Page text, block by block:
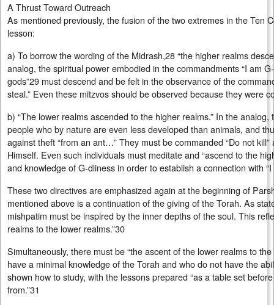
A Thrust Toward Outreach
As mentioned previously, the fusion of the two extremes in the Ten
lesson:
a) To borrow the wording of the Midrash,28 “the higher realms
analog, the spiritual power embodied in the commandments “I am
gods”29 must descend and be felt in the observance of the
steal.” Even these mitzvos should be observed because they were
b) “The lower realms ascended to the higher realms.” In the analog,
people who by nature are even less developed than animals, and
against theft “from an ant…” They must be commanded “Do not kill”
Himself. Even such individuals must meditate and “ascend to the
and knowledge of G‑dliness in order to establish a connection with “I
These two directives are emphasized again at the beginning of
mentioned above is a continuation of the giving of the Torah. As
mishpatim must be inspired by the inner depths of the soul. This
realms to the lower realms.”30
Simultaneously, there must be “the ascent of the lower realms to
have a minimal knowledge of the Torah and who do not have the
shown how to study, with the lessons prepared “as a table set
from.”31